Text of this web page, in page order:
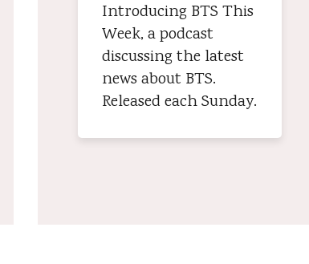
Introducing BTS This
Week, a podcast
discussing the latest
news about BTS.
Released each Sunday.